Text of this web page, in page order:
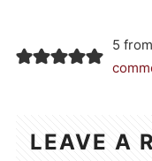
5
LEAVE A